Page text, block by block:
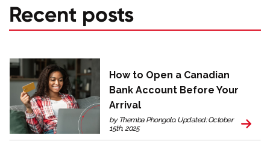
Recent posts
How to Open a Canadian
Bank Account Before Your
Arrival
by Themba Phongolo. Updated: October
15th, 2025